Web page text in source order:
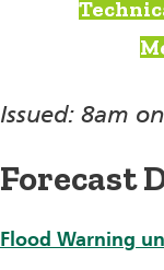
Issued: 8am
Forecast
Flood Warning